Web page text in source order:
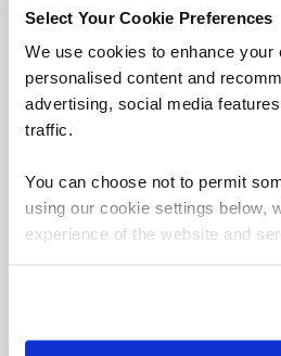
Select Your Cookie Preferences
We use cookies to enhance your
personalised content and
advertising, social media
traffic.
You can choose not to permit
using our cookie settings below,
experience of the website and
transport, hotels, meals and